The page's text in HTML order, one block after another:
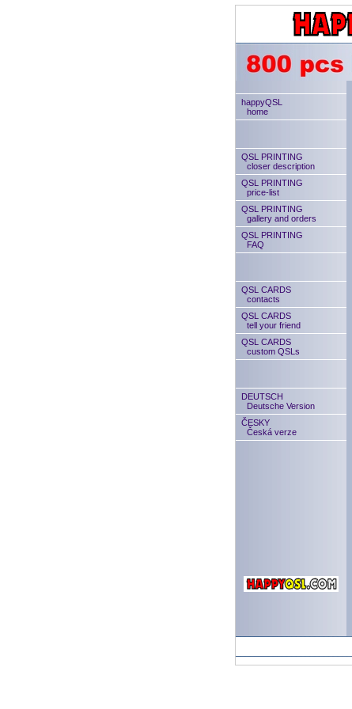
happyQSL
home
QSL PRINTING
closer description
QSL PRINTING
price-list
QSL PRINTING
gallery and orders
QSL PRINTING
FAQ
QSL CARDS
contacts
QSL CARDS
tell your friend
QSL CARDS
custom QSLs
DEUTSCH
Deutsche Version
ČESKY
Česká verze